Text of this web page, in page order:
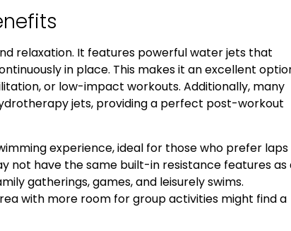
relaxation. It features powerful water jets that
in place. This makes it an excellent
or low-impact workouts. Additionally, many
jets, providing a perfect post-workout
experience, ideal for those who prefer
not have the same built-in resistance features as
gatherings, games, and leisurely swims.
with more room for group activities might find a